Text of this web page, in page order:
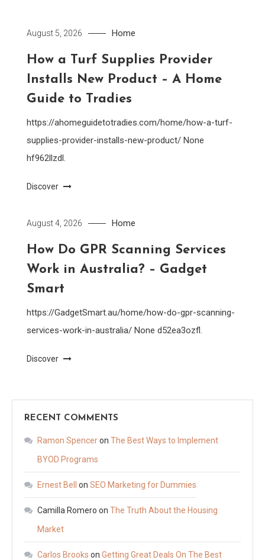
August 5, 2026 Home
How a Turf Supplies Provider
Installs New Product – A Home
Guide to Tradies
https://ahomeguidetotradies.com/home/how-a-turf-
supplies-provider-installs-new-product/ None
hf962llzdl.
Discover
August 4, 2026 Home
How Do GPR Scanning Services
Work in Australia? – Gadget
Smart
https://GadgetSmart.au/home/how-do-gpr-scanning-
services-work-in-australia/ None d52ea3ozfl.
Discover
RECENT COMMENTS
Ramon Spenceron The Best Ways to Implement
BYOD Programs
Ernest Bell on SEO Marketing for Dummies
Camilla Romero on The Truth About the Housing
Market
Carlos Brooks on Getting Great Deals On The Best